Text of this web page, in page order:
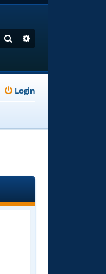
Search
Login